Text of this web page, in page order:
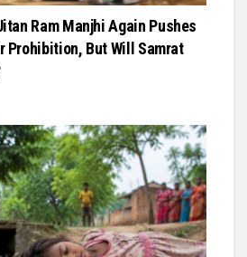
Ram Manjhi Again Pushes
Prohibition, But Will Samrat